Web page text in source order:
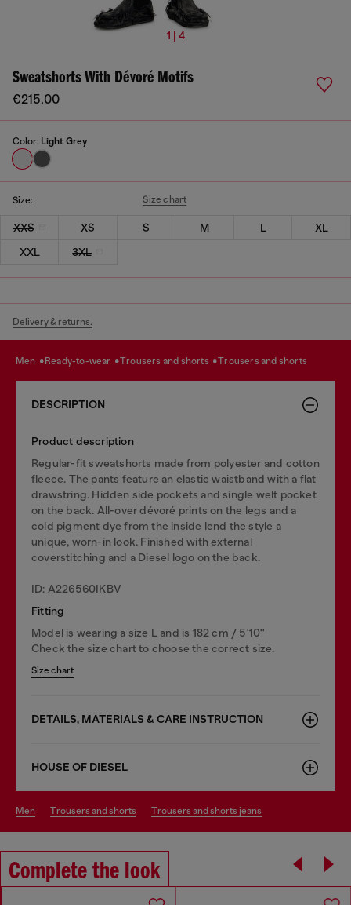
1 | 4
Sweatshorts With Dévoré Motifs
€215.00
Color: Light Grey
Size: Size chart
XXS XS S M L
XL
XXL
3XL
Delivery & returns.
men ready-to-wear trousers and shorts trousers and shorts
DESCRIPTION
Product description
Regular-fit sweatshorts made from polyester and cotton
fleece. The pants feature an elastic waistband with a flat
drawstring. Hidden side pockets and single welt pocket
on the back. All-over dévoré prints on the legs and a
cold pigment dye from the inside lend the style a
unique, worn-in look. Finished with external
coverstitching and a Diesel logo on the back.
ID: A226560IKBV
Fitting
Model is wearing a size L and is 182 cm / 5'10''
Check the size chart to choose the correct size.
Size chart
DETAILS, MATERIALS & CARE INSTRUCTION
HOUSE OF DIESEL
men trousers and shorts trousers and shorts jeans
Complete the look